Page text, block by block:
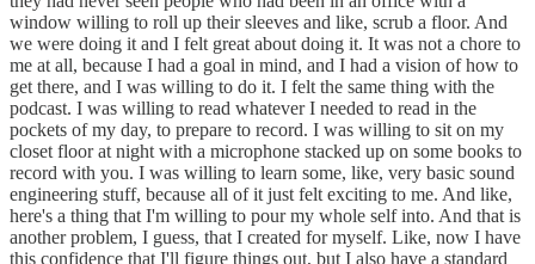
window willing to roll up their sleeves and like, scrub a floor. And
we were doing it and I felt great about doing it. It was not a chore to
me at all, because I had a goal in mind, and I had a vision of how to
get there, and I was willing to do it. I felt the same thing with the
podcast. I was willing to read whatever I needed to read in the
pockets of my day, to prepare to record. I was willing to sit on my
closet floor at night with a microphone stacked up on some books to
record with you. I was willing to learn some, like, very basic sound
engineering stuff, because all of it just felt exciting to me. And like,
here's a thing that I'm willing to pour my whole self into. And that is
another problem, I guess, that I created for myself. Like, now I have
this confidence that I'll figure things out, but I also have a standard